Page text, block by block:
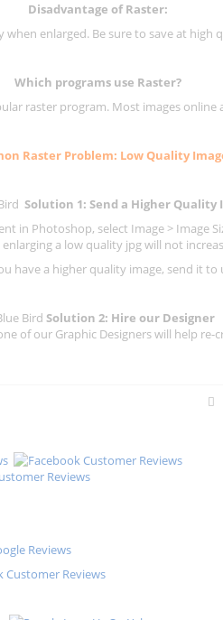
Disadvantage ofRaster:
when enlarged. Be sure to save at high
Which programs use Raster?
raster program. Most images online
Raster Problem: Low Quality
Solution 1: Send a Higher Quality
in Photoshop, select Image > Image
a low quality jpg will not
have a higher quality image, send it to
Solution 2: Hire our Designer
of our Graphic Designers will help re-